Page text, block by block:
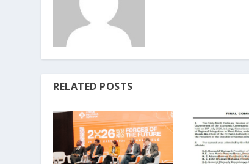
RELATED POSTS